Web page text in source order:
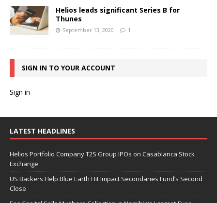
Helios leads significant Series B for
Thunes
September 13, 2020 1
SIGN IN TO YOUR ACCOUNT
Sign in
LATEST HEADLINES
Helios Portfolio Company T2S Group IPOs on Casablanca Stock
Exchange
US Backers Help Blue Earth Hit Impact Secondaries Fund’s Second
Close